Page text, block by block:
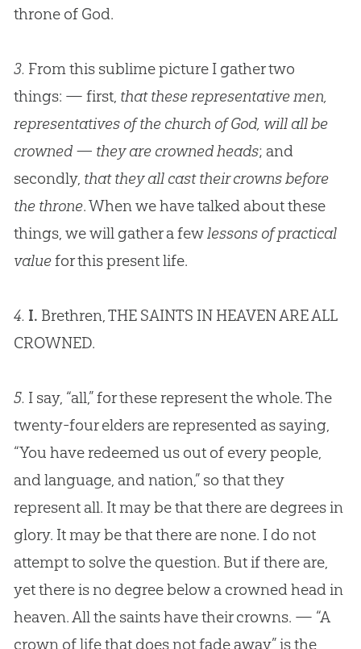
throne of God.
3. From this sublime picture I gather two
things: — first, that these representative men,
representatives of the church of God, will all be
crowned — they are crowned heads; and
secondly, that they all cast their crowns before
the throne. When we have talked about these
things, we will gather a fewlessons of practical
valuefor this present life.
4. I. Brethren, THE SAINTS IN HEAVEN ARE ALL
CROWNED.
5. I say, “all,” for these represent the whole. The
twenty-four elders are represented as saying,
“You have redeemed us out of every people,
and language, and nation,” so that they
represent all. It may be that there are degrees in
glory. It may be that there are none. I do not
attempt to solve the question. But if there are,
yet there is no degree below a crowned head in
heaven. All the saints have their crowns. — “A
crown of life that does not fade away” is the